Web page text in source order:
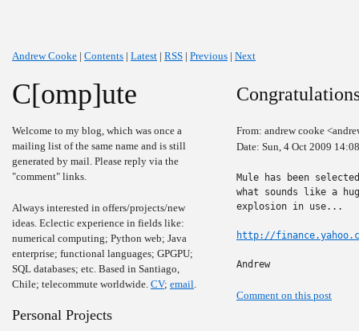
Andrew Cooke | Contents | Latest | RSS | Previous | Next
C[omp]ute
Welcome to my blog, which was once a
mailing list of the same name and is still
generated by mail. Please reply via the
"comment" links.
Always interested in offers/projects/new
ideas. Eclectic experience in fields like:
numerical computing; Python web; Java
enterprise; functional languages; GPGPU;
SQL databases; etc. Based in Santiago,
Chile; telecommute worldwide. CV; email.
Personal Projects
From: andrew cooke
Date: Sun, 4 Oct 2009
Mule has been
what sounds like a
explosion in use...
http://
Andrew
Comment on this post